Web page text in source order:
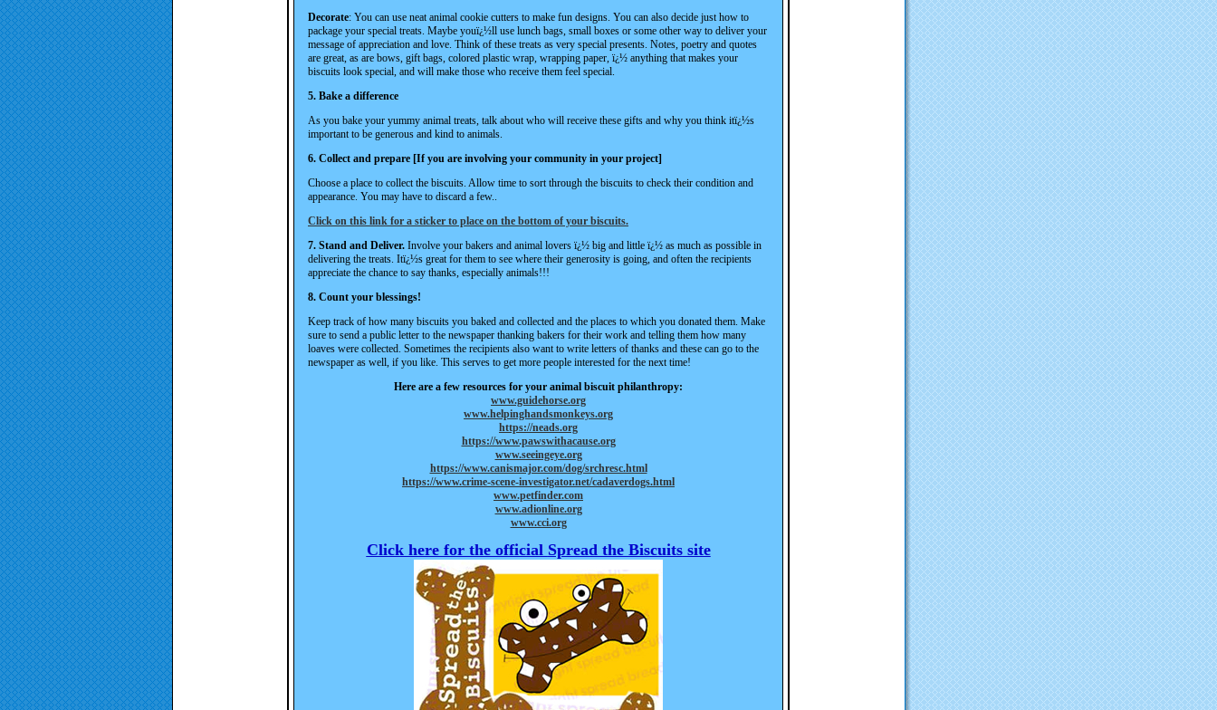
Decorate: You can use neat animal cookie cutters to make fun designs. You can also decide just how to
package your special treats. Maybe youï¿½ll use lunch bags, small boxes or some other way to deliver your
message of appreciation and love. Think of these treats as very special presents. Notes, poetry and quotes
are great, as are bows, gift bags, colored plastic wrap, wrapping paper, ï¿½ anything that makes your
biscuits look special, and will make those who receive them feel special.
5. Bake a difference
As you bake your yummy animal treats, talk about who will receive these gifts and why you think itï¿½s
important to be generous and kind to animals.
6. Collect and prepare [If you are involving your community in your project]
Choose a place to collect the biscuits. Allow time to sort through the biscuits to check their condition and
appearance. You may have to discard a few..
Click on this link for a sticker to place on the bottom of your biscuits.
7. Stand and Deliver. Involve your bakers and animal lovers ï¿½ big and little ï¿½ as much as possible in
delivering the treats. Itï¿½s great for them to see where their generosity is going, and often the recipients
appreciate the chance to say thanks, especially animals!!!
8. Count your blessings!
Keep track of how many biscuits you baked and collected and the places to which you donated them. Make
sure to send a public letter to the newspaper thanking bakers for their work and telling them how many
loaves were collected. Sometimes the recipients also want to write letters of thanks and these can go to the
newspaper as well, if you like. This serves to get more people interested for the next time!
Here are a few resources for your animal biscuit philanthropy:
www.guidehorse.org
www.helpinghandsmonkeys.org
https://neads.org
https://www.pawswithacause.org
www.seeingeye.org
https://www.canismajor.com/dog/srchresc.html
https://www.crime-scene-investigator.net/cadaverdogs.html
www.petfinder.com
www.adionline.org
www.cci.org
Click here for the official Spread the Biscuitssite